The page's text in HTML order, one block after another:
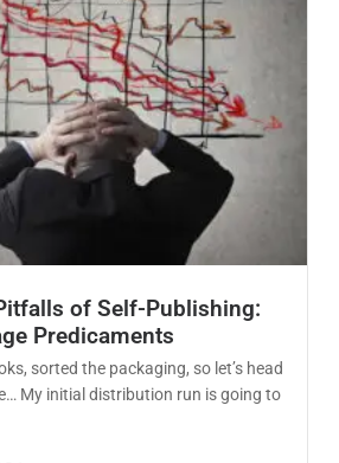
of Self-Publishing:
Predicaments
sorted the packaging, so let’s head
My initial distribution run is going to